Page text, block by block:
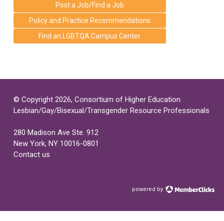
Post a Job/Find a Job
Policy and Practice Recommendations
Find an LGBTQA Campus Center
© Copyright 2026, Consortium of Higher Education
Lesbian/Gay/Bisexual/Transgender Resource Professionals
280 Madison Ave Ste. 912
New York, NY 10016-0801
Contact us
powered by